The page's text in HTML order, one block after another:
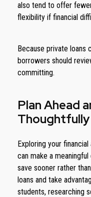
also tend to offer
flexibility if financial
Because private loans
borrowers should
committing.
Plan Ahead
Thoughtfully
Exploring your
can make a
save sooner rather
loans and take
students, researching